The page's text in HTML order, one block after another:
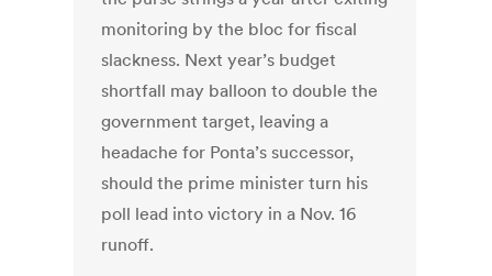
monitoring by the bloc for fiscal
slackness. Next year’s budget
shortfall may balloon to double the
government target, leaving a
headache for Ponta’s successor,
should the prime minister turn his
poll lead into victory in a Nov. 16
runoff.